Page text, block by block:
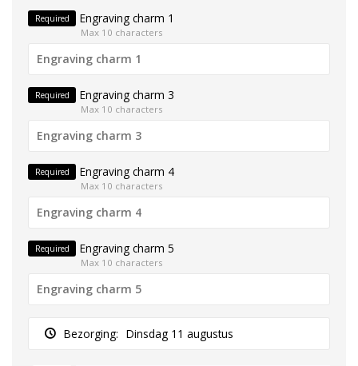
Required Engraving charm 1
Max 10 characters
Required Engraving charm 3
Max 10 characters
Required Engraving charm 4
Max 10 characters
Required Engraving charm 5
Max 10 characters
Bezorging: Dinsdag 11 augustus